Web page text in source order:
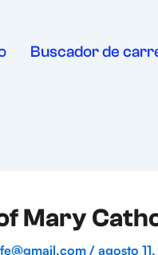
Buscador de
Mary
/ agosto